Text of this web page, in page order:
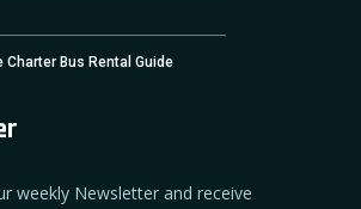
Charter Bus Rental Guide
weekly Newsletter and receive